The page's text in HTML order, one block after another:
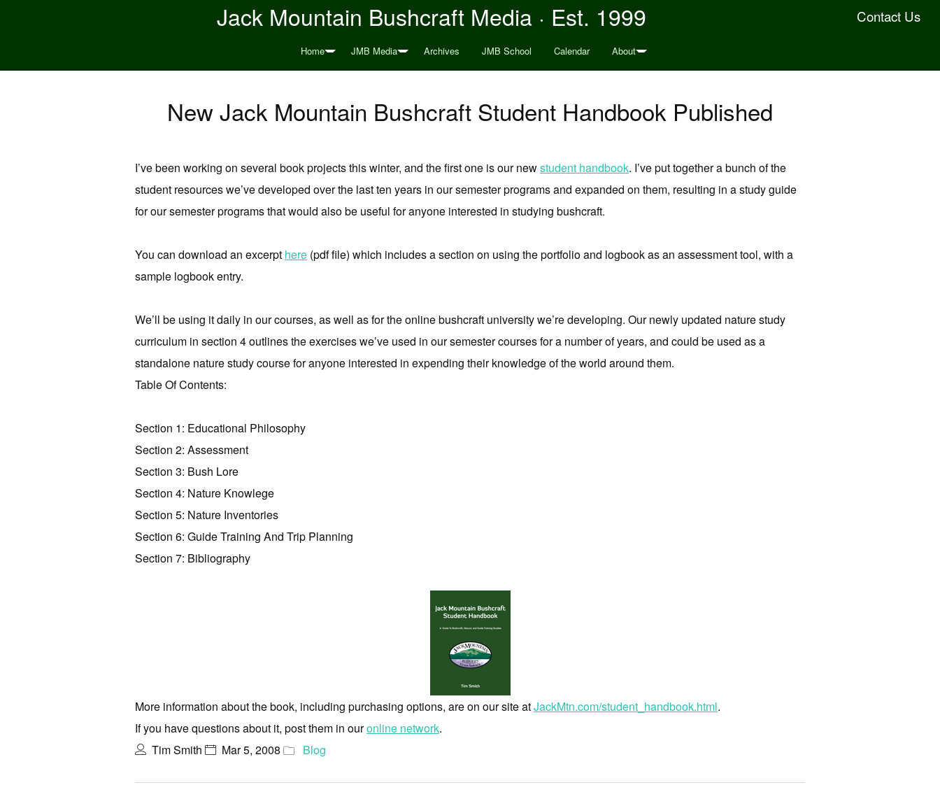
Contact Us
Jack Mountain Bushcraft Media · Est. 1999
Home JMB Media Archives JMB School Calendar About
New Jack Mountain Bushcraft Student Handbook Published
I’ve been working on several book projects this winter, and the first one is our newstudent handbook. I’ve put together a bunch of the
student resources we’ve developed over the last ten years in our semester programs and expanded on them, resulting in a study guide
for our semester programs that would also be useful for anyone interested in studying bushcraft.
You can download an excerpt here (pdf file) which includes a section on using the portfolio and logbook as an assessment tool, with a
sample logbook entry.
We’ll be using it daily in our courses, as well as for the online bushcraft university we’re developing. Our newly updated nature study
curriculum in section 4 outlines the exercises we’ve used in our semester courses for a number of years, and could be used as a
standalone nature study course for anyone interested in expending their knowledge of the world around them.
Table Of Contents:
Section 1: Educational Philosophy
Section 2: Assessment
Section 3: Bush Lore
Section 4: Nature Knowlege
Section 5: Nature Inventories
Section 6: Guide Training And Trip Planning
Section 7: Bibliography
More information about the book, including purchasing options, are on our site atJackMtn.com/student_handbook.html.
If you have questions about it, post them in ouronline network.
Tim Smith
Mar 5, 2008 Blog